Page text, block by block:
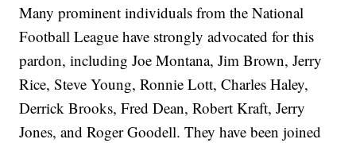
Many prominent individuals from the National
Football League have strongly advocated for this
pardon, including Joe Montana, Jim Brown, Jerry
Rice, Steve Young, Ronnie Lott, Charles Haley,
Derrick Brooks, Fred Dean, Robert Kraft, Jerry
Jones, and Roger Goodell. They have been joined